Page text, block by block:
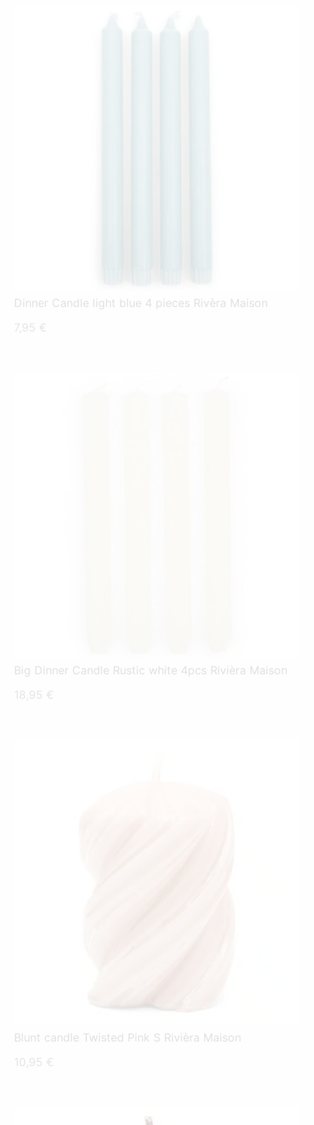
Dinner Candle light blue 4 pieces Rivèra Maison
7,95 €
Big Dinner Candle Rustic white 4pcs Rivièra Maison
18,95 €
Blunt candle Twisted Pink S Rivièra Maison
10,95 €